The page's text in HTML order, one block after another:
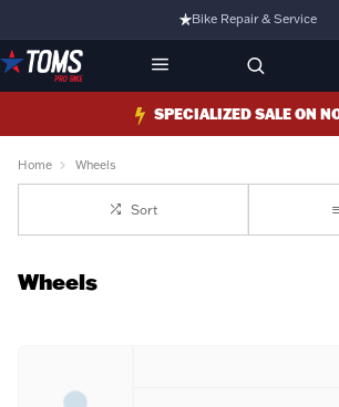
Bike Repair & Service
Bike Fitting
Family Run Business
Ride Bikes With Us
SPECIALIZED SALE ON
Home Wheels
Sort
Wheels